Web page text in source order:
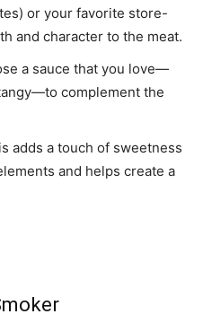
or your favorite store-
and character to the meat.
a sauce that you love—
complement the
adds a touch of sweetness
and helps create a